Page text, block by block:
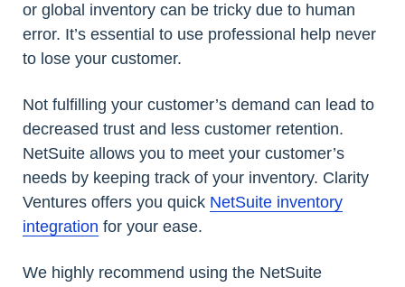
or global inventory can be tricky due to human
error. It’s essential to use professional help never
to lose your customer.
Not fulfilling your customer’s demand can lead to
decreased trust and less customer retention.
NetSuite allows you to meet your customer’s
needs by keeping track of your inventory. Clarity
Ventures offers you quick NetSuite inventory
integration for your ease.
We highly recommend using the NetSuite